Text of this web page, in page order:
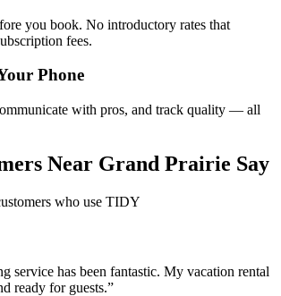
you book. No introductory rates that
fees.
Phone
with pros, and track quality — all
Near Grand Prairie Say
who use TIDY
service has been fantastic. My vacation rental
ready for guests.”